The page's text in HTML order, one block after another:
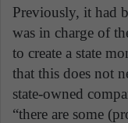
Previously, it had
was in charge of
to create a state
that this does not
state-owned
“there are some